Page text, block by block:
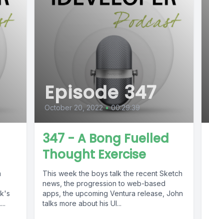
Episode 347
October 20, 2022 • 00:29:39
347 - A Bong Fuelled
Thought Exercise
This week the boys talk the recent Sketch
news, the progression to web-based
apps, the upcoming Ventura release, John
talks more about his UI...